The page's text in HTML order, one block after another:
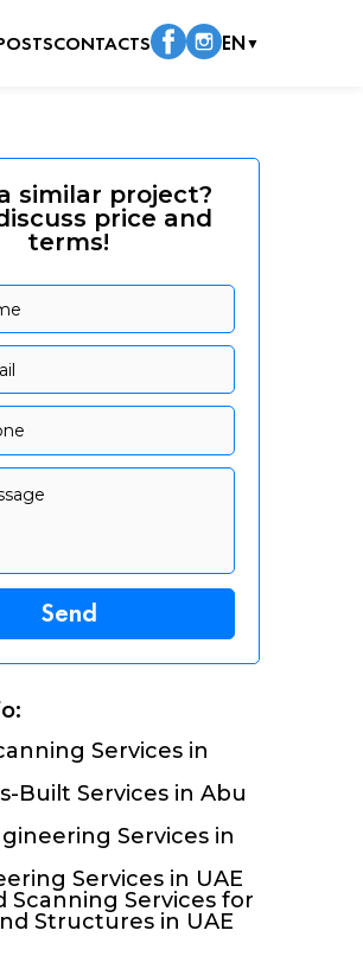
CONTACTS EN▼
similar project?
price and
terms!
Services in
Built Services in Abu
Services in
Services in UAE
Scanning Services for
Structures in UAE